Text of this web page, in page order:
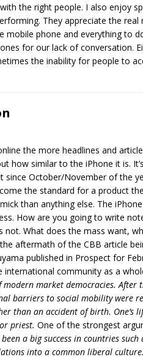
the right people. I also enjoy
They appreciate the
phone and everything to
for our lack of conversation.
the inability for people to
the more headlines and
how similar to the iPhone it is.
since October/November of the
the standard for a product
than anything else. The
How are you going to write
not. What does the mass want,
aftermath of the CBB article
published in Prospect for
community as a
market democracies. After
barriers to social mobility were
than an accident of birth.
priest. One of the strongest
a big success in countries
into a common liberal culture.